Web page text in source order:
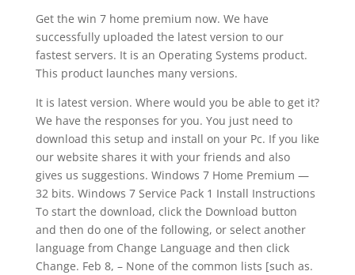
Get the win 7 home premium now. We have
successfully uploaded the latest version to our
fastest servers. It is an Operating Systems product.
This product launches many versions.
It is latest version. Where would you be able to get it?
We have the responses for you. You just need to
download this setup and install on your Pc. If you like
our website shares it with your friends and also
gives us suggestions. Windows 7 Home Premium —
32 bits. Windows 7 Service Pack 1 Install Instructions
To start the download, click the Download button
and then do one of the following, or select another
language from Change Language and then click
Change. Feb 8, – None of the common lists [such as.